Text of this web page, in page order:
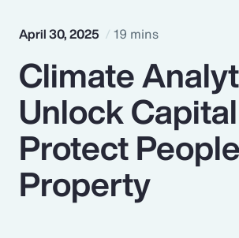
Popular Searches
Insurance
Benefits
Pay Transparency
April 30, 2025 19 mins
Climate
Unlock
Protect
Property